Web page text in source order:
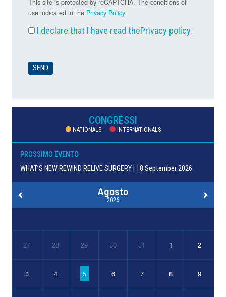
This site is protected by reCAPTCHA. The conditions of
use indicated in the Privacy Policy.
I declare that I have read thePrivacy policy.
CONGRESSI
NATIONALS INTERNATIONALS
PROSSIMO EVENTO
WHAT’S NEW REWIND RELIVE SURGERY | 18 September 2026
Agosto
2026
27 28 29 30 31 1 2
3 4 5 6 7 8 9